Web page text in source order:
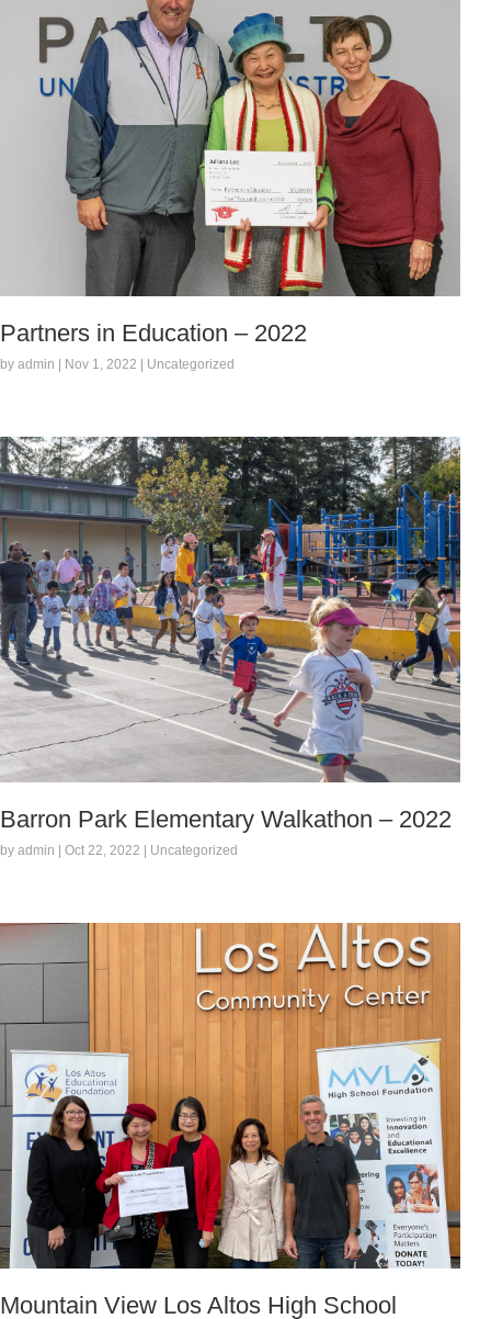
Partners in Education – 2022
by admin | Nov 1, 2022 | Uncategorized
Barron Park Elementary Walkathon – 2022
by admin | Oct 22, 2022 | Uncategorized
Mountain View Los Altos High School